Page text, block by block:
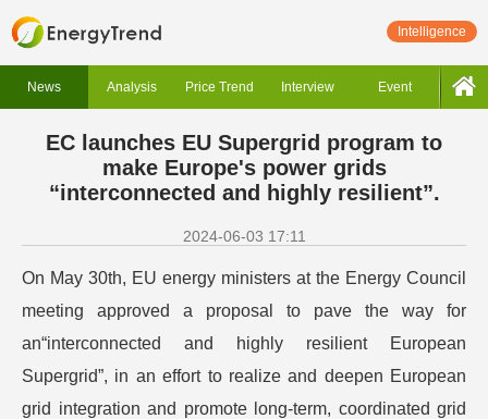
Intelligence
News Analysis Price Trend Interview Event
EC launches EU Supergrid program to
make Europe's power grids
“interconnected and highly resilient”.
2024-06-03 17:11
On May 30th, EU energy ministers at the Energy Council
meeting approved a proposal to pave the way for
an“interconnected and highly resilient European
Supergrid”, in an effort to realize and deepen European
grid integration and promote long-term, coordinated grid